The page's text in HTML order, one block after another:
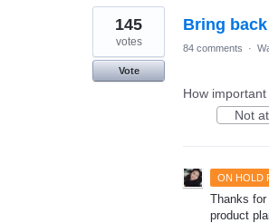
1
result
found
Bring
145
votes
Vote
84 comments ·
How
Not
ON HOLD
Thanks
product